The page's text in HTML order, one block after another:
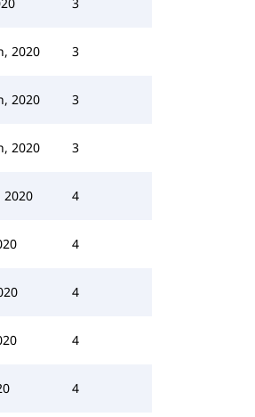
2020 3
2020 3
2020 3
2020 4
4
4
4
4